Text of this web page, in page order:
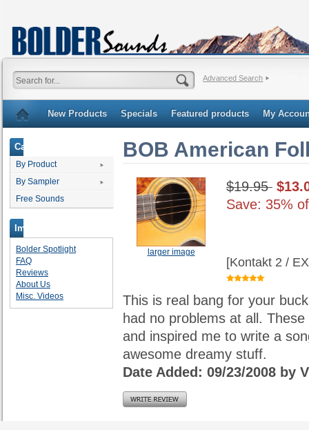
Advanced Search
New Products Specials Featured products My
Categories
By Product
By Sampler
Free Sounds
Important Links
Bolder Spotlight
FAQ
Reviews
About Us
Misc. Videos
BOB American
larger image
$19.95
Save: 35%
[Kontakt 2 /
This is real bang for your
had no problems at all.
and inspired me to write a
awesome dreamy stuff.
Date Added: 09/23/2008 by